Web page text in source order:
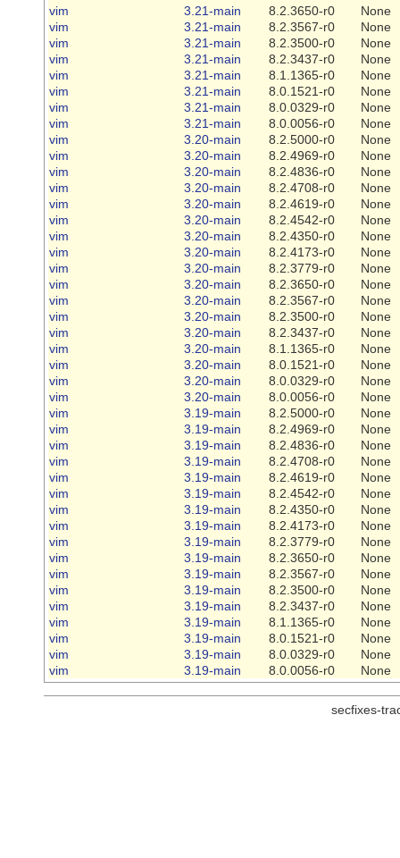
vim
3.21-main 8.2.3650-r0
None
vim
3.21-main 8.2.3567-r0
None
vim
3.21-main 8.2.3500-r0
None
vim
3.21-main 8.2.3437-r0
None
vim
3.21-main 8.1.1365-r0
None
vim
3.21-main 8.0.1521-r0
None
vim
3.21-main 8.0.0329-r0
None
vim
3.21-main 8.0.0056-r0
None
vim
3.20-main 8.2.5000-r0
None
vim
3.20-main 8.2.4969-r0
None
vim
3.20-main 8.2.4836-r0
None
vim
3.20-main 8.2.4708-r0
None
vim
3.20-main 8.2.4619-r0
None
vim
3.20-main 8.2.4542-r0
None
vim
3.20-main 8.2.4350-r0
None
vim
3.20-main 8.2.4173-r0
None
vim
3.20-main 8.2.3779-r0
None
vim
3.20-main 8.2.3650-r0
None
vim
3.20-main 8.2.3567-r0
None
vim
3.20-main 8.2.3500-r0
None
vim
3.20-main 8.2.3437-r0
None
vim
3.20-main 8.1.1365-r0
None
vim
3.20-main 8.0.1521-r0
None
vim
3.20-main 8.0.0329-r0
None
vim
3.20-main 8.0.0056-r0
None
vim
3.19-main 8.2.5000-r0
None
vim
3.19-main 8.2.4969-r0
None
vim
3.19-main 8.2.4836-r0
None
vim
3.19-main 8.2.4708-r0
None
vim
3.19-main 8.2.4619-r0
None
vim
3.19-main 8.2.4542-r0
None
vim
3.19-main 8.2.4350-r0
None
vim
3.19-main 8.2.4173-r0
None
vim
3.19-main 8.2.3779-r0
None
vim
3.19-main 8.2.3650-r0
None
vim
3.19-main 8.2.3567-r0
None
vim
3.19-main 8.2.3500-r0
None
vim
3.19-main 8.2.3437-r0
None
vim
3.19-main 8.1.1365-r0
None
vim
3.19-main 8.0.1521-r0
None
vim
3.19-main 8.0.0329-r0
None
vim
3.19-main 8.0.0056-r0 None
secfixes-